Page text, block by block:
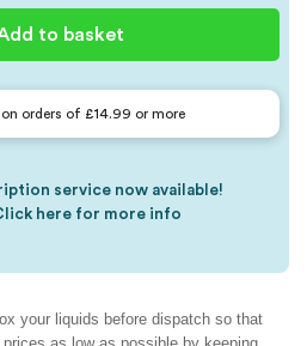
to basket
orders of £14.99 or more
service now available!
here for more info
your liquids before dispatch so that